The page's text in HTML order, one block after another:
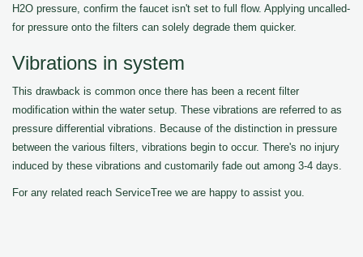
H2O pressure, confirm the faucet isn't set to full flow. Applying uncalled-
for pressure onto the filters can solely degrade them quicker.
Vibrations in system
This drawback is common once there has been a recent filter
modification within the water setup. These vibrations are referred to as
pressure differential vibrations. Because of the distinction in pressure
between the various filters, vibrations begin to occur. There's no injury
induced by these vibrations and customarily fade out among 3-4 days.
For any related reach ServiceTree we are happy to assist you.